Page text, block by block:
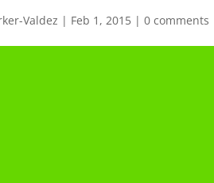
Valdez | Feb 1, 2015 |0 comments